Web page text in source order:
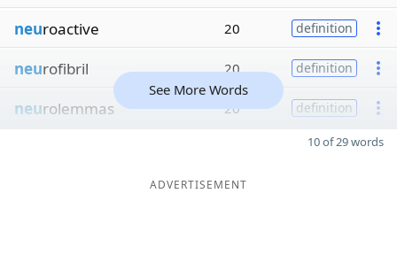
neuroactive 20 definition
neurofibril 20 definition
neurolemmas 20 definition
See More Words
10 of 29 words
ADVERTISEMENT